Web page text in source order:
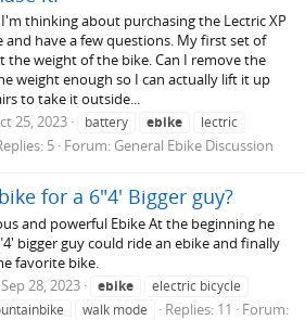
thinking about purchasing the Lectric XP
and have a few questions. My first set of
the weight of the bike. Can I remove the
weight enough so I can actually lift it up
to take it outside...
25, 2023 battery ebike
lectric
5 Forum: General Ebike Discussion
for a 6"4' Bigger guy?
and powerful Ebike At the beginning he
bigger guy could ride an ebike and finally
favorite bike.
Sep 28, 2023 ebike
electric bicycle
walk mode Replies: 11
Forum: